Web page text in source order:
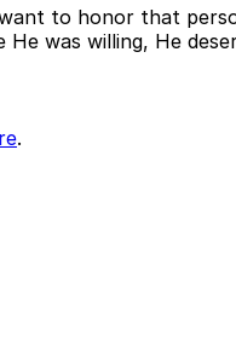
to honor that
was willing, He
.